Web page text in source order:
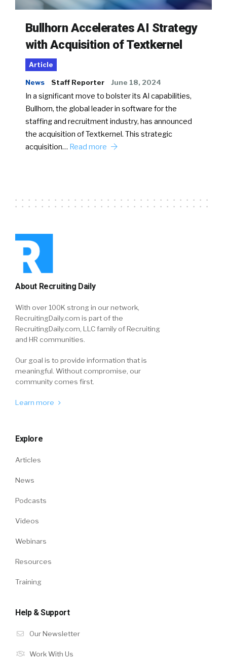
Bullhorn Accelerates AI Strategy
with Acquisition of Textkernel
Article
News Staff Reporter June 18, 2024
In a significant move to bolster its AI capabilities,
Bullhorn, the global leader in software for the
staffing and recruitment industry, has announced
the acquisition of Textkernel. This strategic
acquisition… Read more
About Recruiting Daily
With over 100K strong in our network,
RecruitingDaily.com is part of the
RecruitingDaily.com, LLC family of Recruiting
and HR communities.
Our goal is to provide information that is
meaningful. Without compromise, our
community comes first.
Learn more
Explore
Articles
News
Podcasts
Videos
Webinars
Resources
Training
Help & Support
Our Newsletter
Work With Us